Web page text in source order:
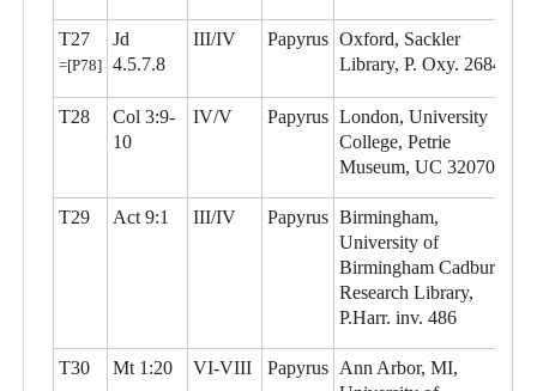
T27
=[P78]
Jd
4.5.7.8
III/IV Papyrus Oxford, Sackler
Library, P. Oxy. 2684
T28
Col 3:9-
10
IV/V Papyrus London, University
College, Petrie
Museum, UC 32070
T29 Act 9:1 III/IV Papyrus Birmingham,
University of
Birmingham Cadbury
Research Library,
P.Harr. inv. 486
T30 Mt 1:20 VI-VIII Papyrus Ann Arbor, MI,